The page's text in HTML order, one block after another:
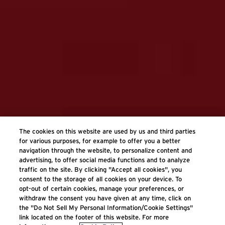
The cookies on this website are used by us and third parties
for various purposes, for example to offer you a better
navigation through the website, to personalize content and
advertising, to offer social media functions and to analyze
traffic on the site. By clicking "Accept all cookies", you
consent to the storage of all cookies on your device. To
opt-out of certain cookies, manage your preferences, or
withdraw the consent you have given at any time, click on
the "Do Not Sell My Personal Information/Cookie Settings"
link located on the footer of this website. For more